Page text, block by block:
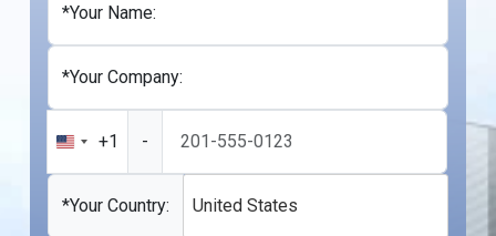
*Your Name:
*Your Company:
United
States
+1
+1 -
*Your Country: United States